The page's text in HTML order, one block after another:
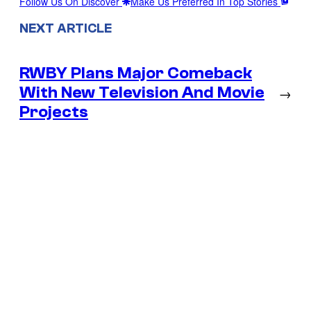
NEXT ARTICLE
RWBY Plans Major Comeback
With New Television And Movie
Projects
→